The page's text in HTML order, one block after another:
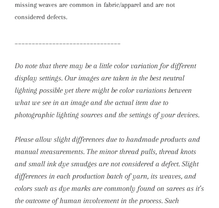
missing weaves are common in fabric/apparel and are not
considered defects.
Do note that there may be a little color variation for different
display settings. Our images are taken in the best neutral
lighting possible yet there might be color variations between
what we see in an image and the actual item due to
photographic lighting sources and the settings of your devices.
Please allow slight differences due to handmade products and
manual measurements. The minor thread pulls, thread knots
and small ink dye smudges are not considered a defect. Slight
differences in each production batch of yarn, its weaves, and
colors such as dye marks are commonly found on sarees as it’s
the outcome of human involvement in the process. Such